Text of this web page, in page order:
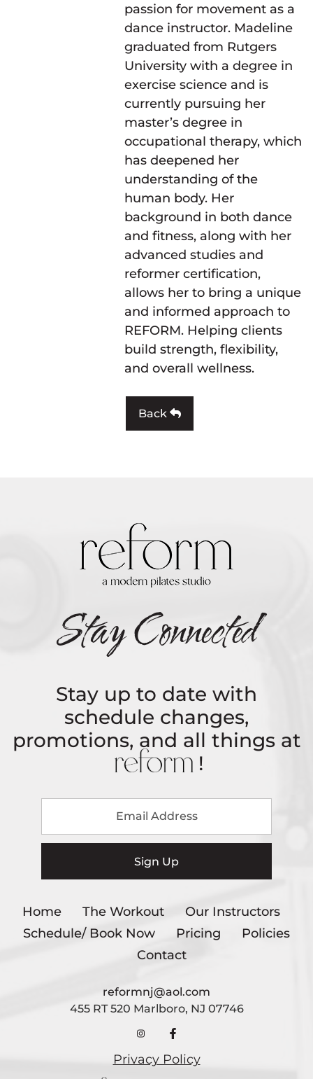
passion for movement as a
dance instructor. Madeline
graduated from Rutgers
University with a degree in
exercise science and is
currently pursuing her
master’s degree in
occupational therapy, which
has deepened her
understanding of the
human body. Her
background in both dance
and fitness, along with her
advanced studies and
reformer certification,
allows her to bring a unique
and informed approach to
REFORM. Helping clients
build strength, flexibility,
and overall wellness.
Back
Stay Connected
Stay up to date with
schedule changes,
promotions, and all things at
REFORM !
Home The Workout
Our Instructors
Schedule/ Book Now
Pricing
Policies
Contact
reformnj@aol.com
455 RT 520 Marlboro, NJ 07746
Privacy Policy